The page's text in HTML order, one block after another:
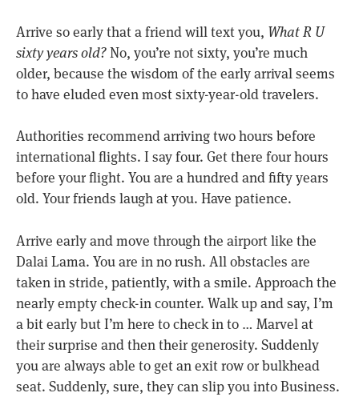
Arrive so early that a friend will text you, What R U
sixty years old?No, you’re not sixty, you’re much
older, because the wisdom of the early arrival seems
to have eluded even most sixty-year-old travelers.
Authorities recommend arriving two hours before
international flights. I say four. Get there four hours
before your flight. You are a hundred and fifty years
old. Your friends laugh at you. Have patience.
Arrive early and move through the airport like the
Dalai Lama. You are in no rush. All obstacles are
taken in stride, patiently, with a smile. Approach the
nearly empty check-in counter. Walk up and say, I’m
a bit early but I’m here to check in to … Marvel at
their surprise and then their generosity. Suddenly
you are always able to get an exit row or bulkhead
seat. Suddenly, sure, they can slip you into Business.